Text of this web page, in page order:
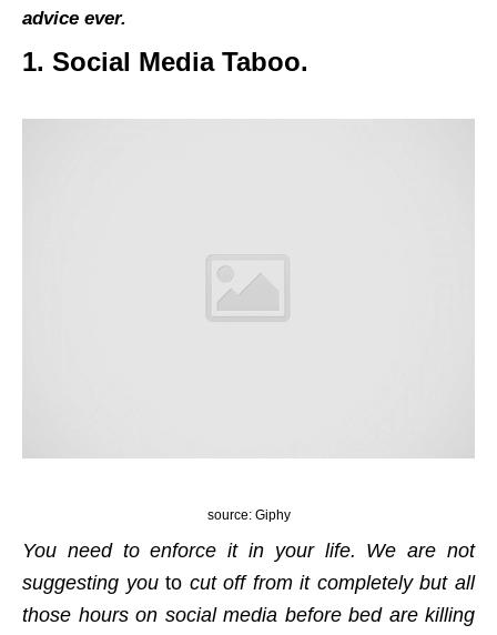
advice ever.
1. Social Media Taboo.
source: Giphy
You need to enforce it in your life. We are not
suggesting youto cut off from it completely but all
those hours on social media before bed are killing